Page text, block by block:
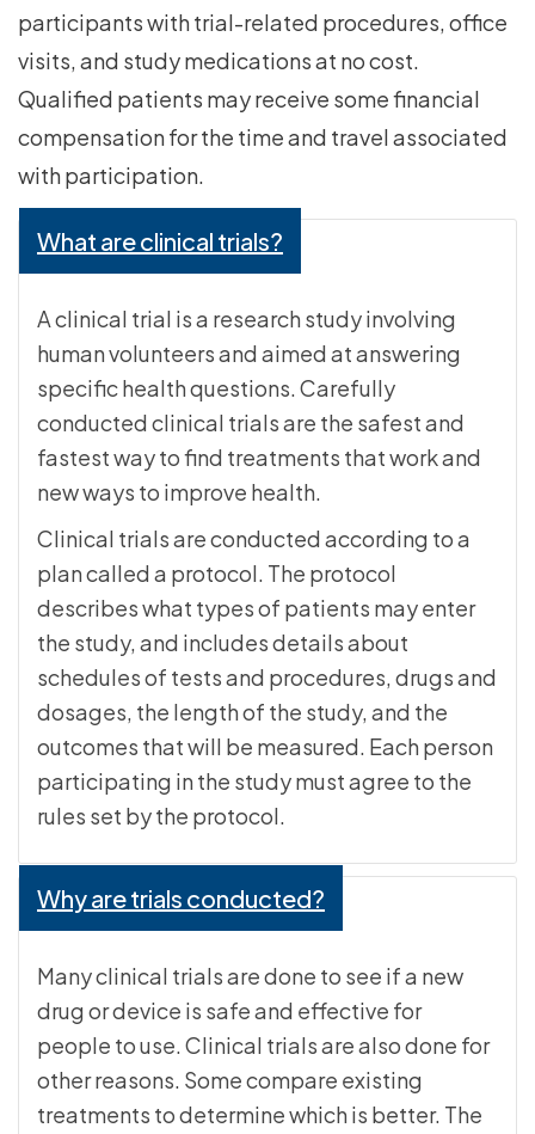
participants with trial-related procedures, office
visits, and study medications at no cost.
Qualified patients may receive some financial
compensation for the time and travel associated
with participation.
What are clinical trials?
A clinical trial is a research study involving
human volunteers and aimed at answering
specific health questions. Carefully
conducted clinical trials are the safest and
fastest way to find treatments that work and
new ways to improve health.
Clinical trials are conducted according to a
plan called a protocol. The protocol
describes what types of patients may enter
the study, and includes details about
schedules of tests and procedures, drugs and
dosages, the length of the study, and the
outcomes that will be measured. Each person
participating in the study must agree to the
rules set by the protocol.
Why are trials conducted?
Many clinical trials are done to see if a new
drug or device is safe and effective for
people to use. Clinical trials are also done for
other reasons. Some compare existing
treatments to determine which is better. The